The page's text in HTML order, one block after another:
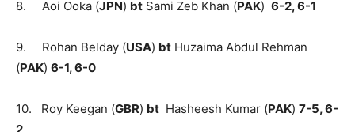
8. Aoi Ooka (JPN) bt Sami Zeb Khan (PAK) 6-2, 6-1
9. Rohan Belday (USA) bt Huzaima Abdul Rehman
(PAK) 6-1, 6-0
10. Roy Keegan (GBR) bt Hasheesh Kumar (PAK) 7-5, 6-